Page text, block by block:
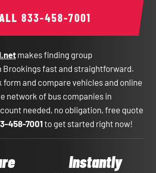
833-458-7001
makes finding group
fast and straightforward.
form and compare vehicles and online
network of bus companies in
needed, no obligation, free quote
458-7001 to get started right now!
Instantly